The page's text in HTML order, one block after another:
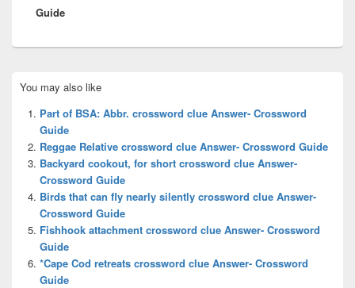
Guide
Sidebar
Widget
Area
You may also like
Part of BSA: Abbr. crossword clue Answer- Crossword
Guide
Reggae Relative crossword clue Answer- Crossword Guide
Backyard cookout, for short crossword clue Answer-
Crossword Guide
Birds that can fly nearly silently crossword clue Answer-
Crossword Guide
Fishhook attachment crossword clue Answer- Crossword
Guide
*Cape Cod retreats crossword clue Answer- Crossword
Guide